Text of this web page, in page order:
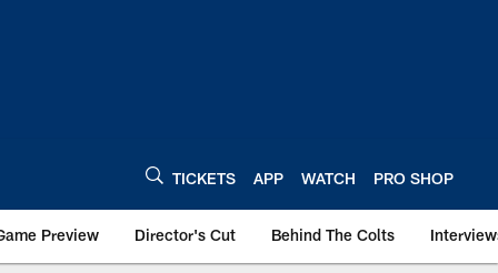
TICKETS APP WATCH PRO SHOP
Preview Director's Cut Behind The Colts